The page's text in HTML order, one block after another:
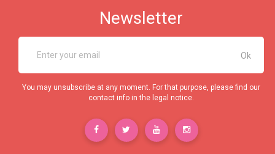
Newsletter
You may unsubscribe at any moment. For that purpose, please find our
contact info in the legal notice.